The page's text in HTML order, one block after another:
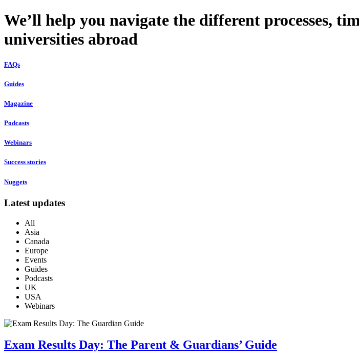
We’ll help you navigate the different processes,
universities abroad
FAQs
Guides
Magazine
Podcasts
Webinars
Success stories
Nuggets
Latest updates
All
Asia
Canada
Europe
Events
Guides
Podcasts
UK
USA
Webinars
Exam Results Day: The Parent & Guardians’ Guide